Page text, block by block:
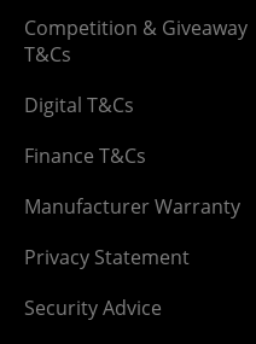
Competition & Giveaway
T&Cs
Digital T&Cs
Finance T&Cs
Manufacturer Warranty
Privacy Statement
Security Advice